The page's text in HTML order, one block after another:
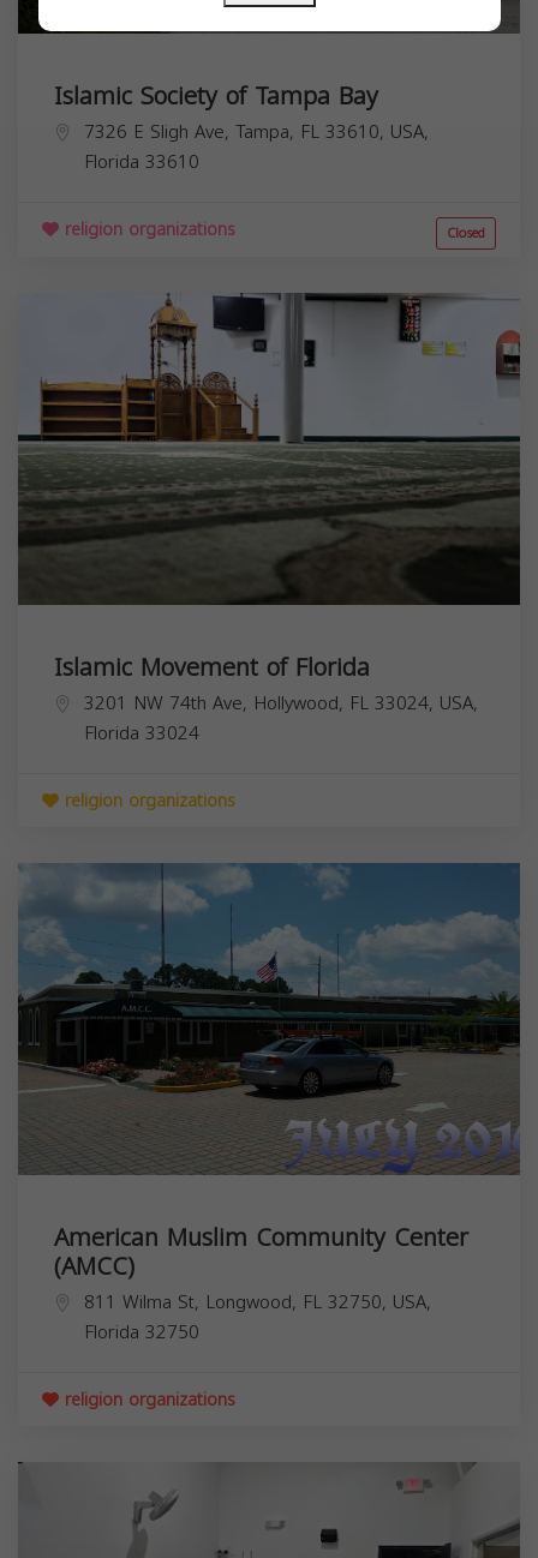
Islamic Society of Tampa Bay
7326 E Sligh Ave, Tampa, FL 33610, USA,
Florida 33610
religion organizations Closed
Islamic Movement of Florida
3201 NW 74th Ave, Hollywood, FL 33024, USA,
Florida 33024
religion organizations
American Muslim Community Center
(AMCC)
811 Wilma St, Longwood, FL 32750, USA,
Florida 32750
religion organizations